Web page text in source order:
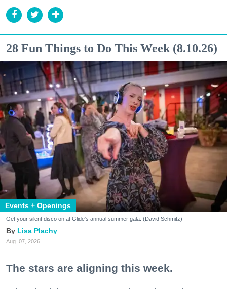
28 Fun Things to Do This Week (8.10.26)
Events + Openings
Get your silent disco on at Glide's annual summer gala. (David Schmitz)
Lisa Plachy
Aug. 07, 2026
The stars are aligning this week.